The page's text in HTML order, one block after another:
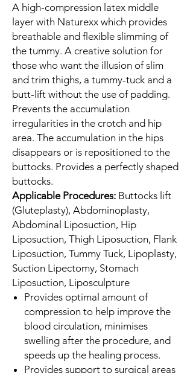
A high-compression latex middle
layer with Naturexx which provides
breathable and flexible slimming of
the tummy. A creative solution for
those who want the illusion of slim
and trim thighs, a tummy-tuck and a
butt-lift without the use of padding.
Prevents the accumulation
irregularities in the crotch and hip
area. The accumulation in the hips
disappears or is repositioned to the
buttocks. Provides a perfectly shaped
buttocks.
Applicable Procedures: Buttocks lift
(Gluteplasty), Abdominoplasty,
Abdominal Liposuction, Hip
Liposuction, Thigh Liposuction, Flank
Liposuction, Tummy Tuck, Lipoplasty,
Suction Lipectomy, Stomach
Liposuction, Liposculpture
Provides optimal amount of
compression to help improve the
blood circulation, minimises
swelling after the procedure, and
speeds up the healing process.
Provides support to surgical areas